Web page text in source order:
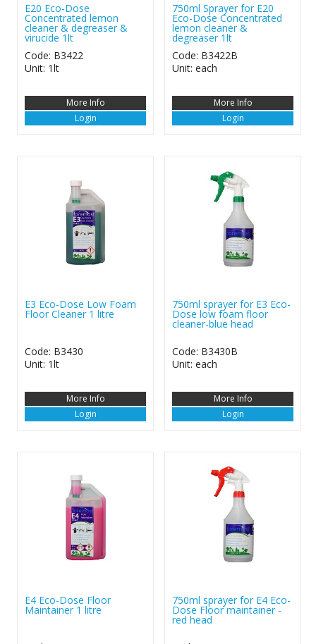
E20 Eco-Dose
Concentrated lemon
cleaner & degreaser &
virucide 1lt
Code: B3422
Unit: 1lt
More Info
Login
750ml Sprayer for E20
Eco-Dose Concentrated
lemon cleaner &
degreaser 1lt
Code: B3422B
Unit: each
More Info
Login
E3 Eco-Dose Low Foam
Floor Cleaner 1 litre
Code: B3430
Unit: 1lt
More Info
Login
750ml sprayer for E3 Eco-
Dose low foam floor
cleaner-blue head
Code: B3430B
Unit: each
More Info
Login
E4 Eco-Dose Floor
Maintainer 1 litre
750ml sprayer for E4 Eco-
Dose Floor maintainer -
red head